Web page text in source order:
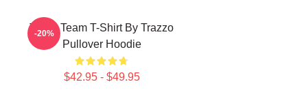
The A Team T-Shirt By Trazzo
Pullover Hoodie
$42.95 - $49.95
-20%